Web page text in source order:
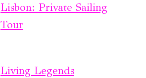
Lisbon: Private Sailing
Tour
Living Legends